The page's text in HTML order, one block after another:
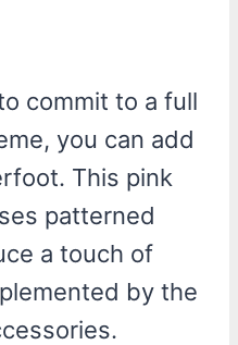
commit to a full
you can add
This pink
patterned
a touch of
by the